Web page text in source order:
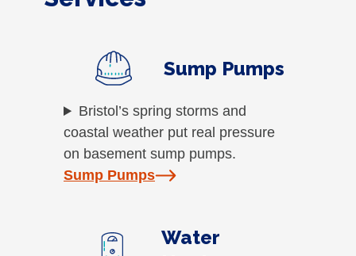
Sump Pumps
Bristol’s spring storms and
coastal weather put real pressure
on basement sump pumps.
Sump Pumps
Water